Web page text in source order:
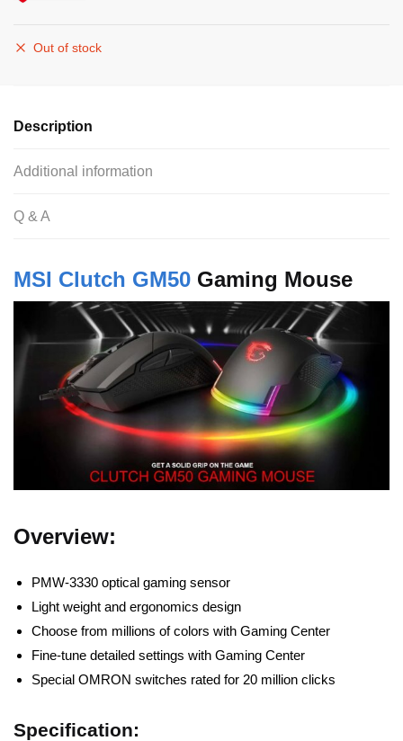
Out of stock
Description
Additional information
Q & A
MSI Clutch GM50 Gaming Mouse
Overview:
PMW-3330 optical gaming sensor
Light weight and ergonomics design
Choose from millions of colors with Gaming Center
Fine-tune detailed settings with Gaming Center
Special OMRON switches rated for 20 million clicks
Specification: